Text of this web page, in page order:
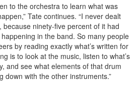
to the orchestra to learn what was
Tate continues. “I never dealt
ninety-five percent of it had
in the band. So many people
by reading exactly what’s written for
is to look at the music, listen to what’s
and see what elements of that drum
down with the other instruments.”